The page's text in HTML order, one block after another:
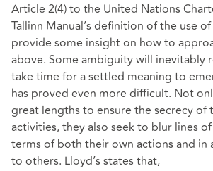
Article 2(4) to the United Nations
Tallinn Manual’s definition of the use
provide some insight on how to
above. Some ambiguity will inevitably
take time for a settled meaning to
has proved even more difficult. Not
great lengths to ensure the secrecy of
activities, they also seek to blur lines
terms of both their own actions and
to others. Lloyd’s states that,